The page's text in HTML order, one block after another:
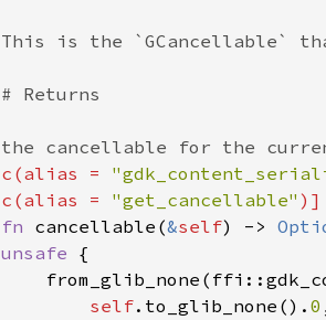
=
=
"get_cancellable"
cancellable(&self) ->
unsafe
self.to_glib_none(). 0